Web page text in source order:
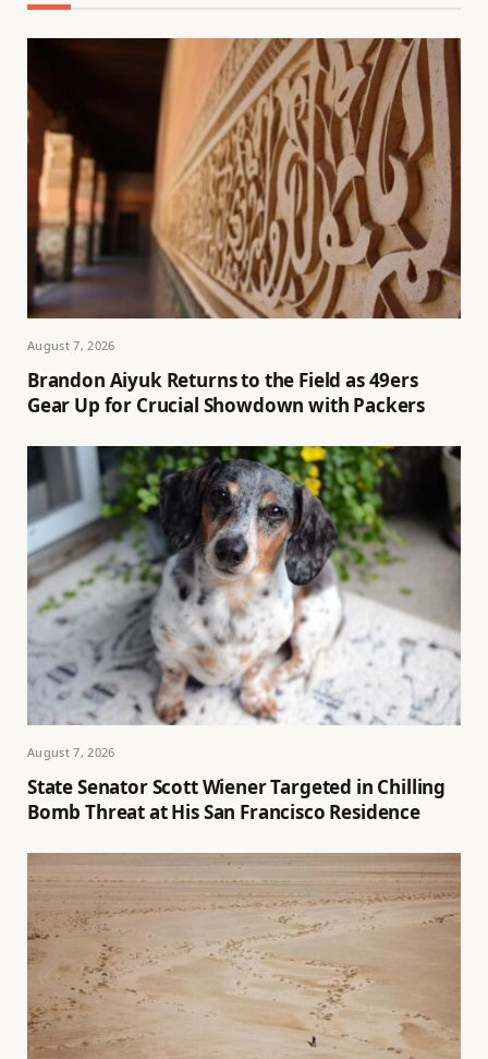
August 7, 2026
Brandon Aiyuk Returns to the Field as 49ers
Gear Up for Crucial Showdown with Packers
August 7, 2026
State Senator Scott Wiener Targeted in Chilling
Bomb Threat at His San Francisco Residence